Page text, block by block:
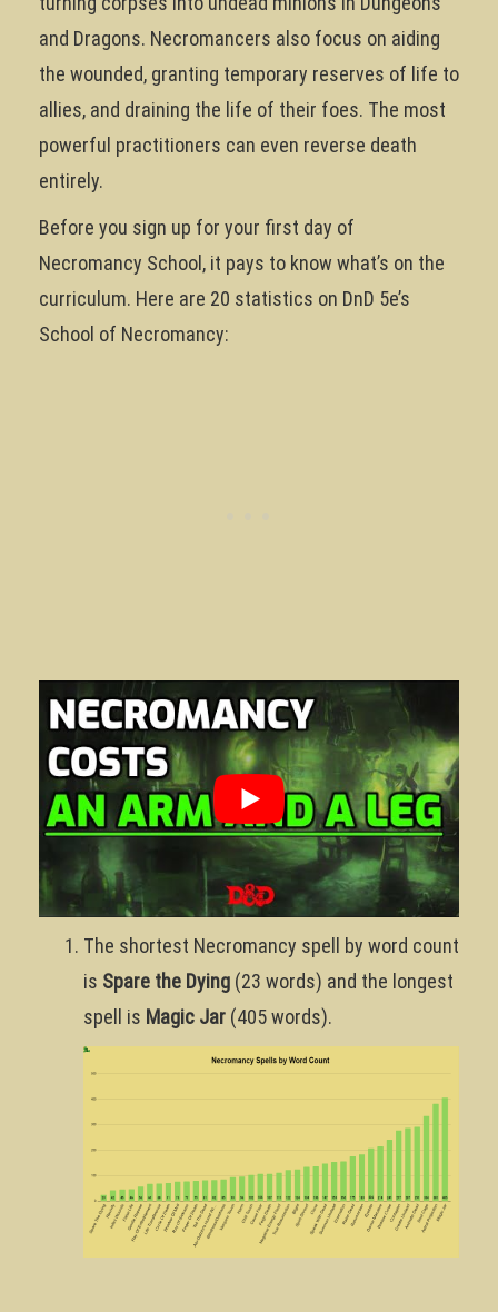
and Dragons. Necromancers also focus on aiding
the wounded, granting temporary reserves of life to
allies, and draining the life of their foes. The most
powerful practitioners can even reverse death
entirely.
Before you sign up for your first day of
Necromancy School, it pays to know what’s on the
curriculum. Here are 20 statistics on DnD 5e’s
School of Necromancy:
The shortest Necromancy spell by word count
is Spare the Dying (23 words) and the longest
spell is Magic Jar (405 words).